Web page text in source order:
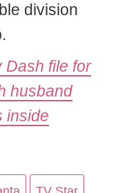
division
Dash file for
husband
inside